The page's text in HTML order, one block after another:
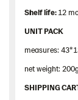
Shelflife:12
UNIT PACK
measures:
net weight:
SHIPPING